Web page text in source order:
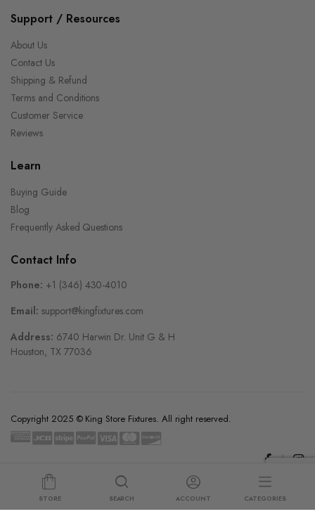
Support / Resources
About Us
Contact Us
Shipping & Refund
Terms and Conditions
Customer Service
Reviews
Learn
Buying Guide
Blog
Frequently Asked Questions
Contact Info
Phone: +1 (346) 430-4010
Email: support@kingfixtures.com
Address: 6740 Harwin Dr. Unit G & H
Houston, TX 77036
Copyright 2025 © King Store Fixtures. All right reserved.
STORE SEARCH ACCOUNT CATEGORIES